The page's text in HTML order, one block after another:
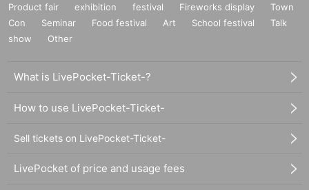
Product fair exhibition festival Fireworks display
Town
Con
Seminar Food festival Art School festival
Talk
show
Other
What is LivePocket-Ticket-?
How to use LivePocket-Ticket-
Sell tickets on LivePocket-Ticket-
LivePocket of price and usage fees